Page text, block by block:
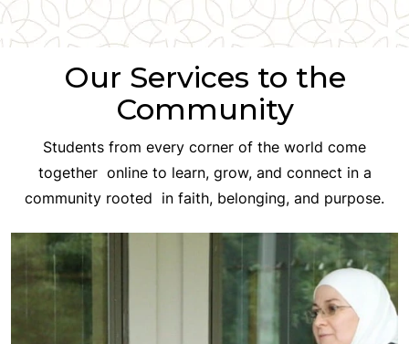
Our Services to the
Community
Students from every corner of the world come
together online to learn, grow, and connect in a
community rooted in faith, belonging, and purpose.